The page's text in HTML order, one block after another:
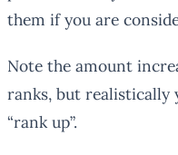
them if you are
Note the amount
ranks, but realistically
“rank up”.